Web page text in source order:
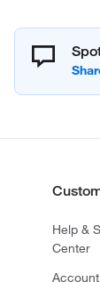
Help &
Center